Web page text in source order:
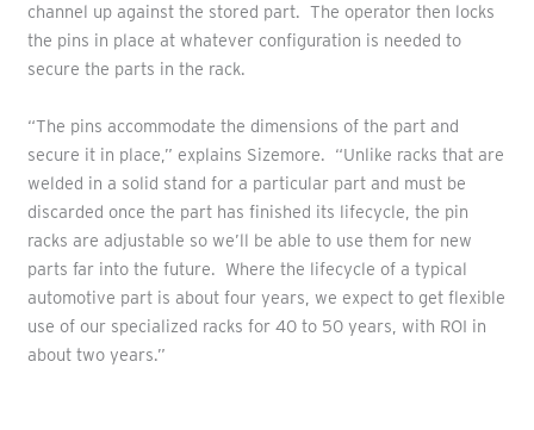
channel up against the stored part. The operator then locks
the pins in place at whatever configuration is needed to
secure the parts in the rack.
“The pins accommodate the dimensions of the part and
secure it in place,” explains Sizemore. “Unlike racks that are
welded in a solid stand for a particular part and must be
discarded once the part has finished its lifecycle, the pin
racks are adjustable so we’ll be able to use them for new
parts far into the future. Where the lifecycle of a typical
automotive part is about four years, we expect to get flexible
use of our specialized racks for 40 to 50 years, with ROI in
about two years.”